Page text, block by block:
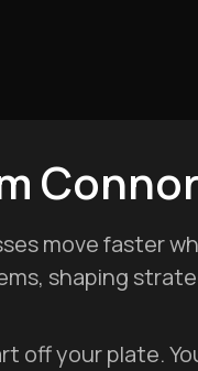
move faster
shaping
off your plate.